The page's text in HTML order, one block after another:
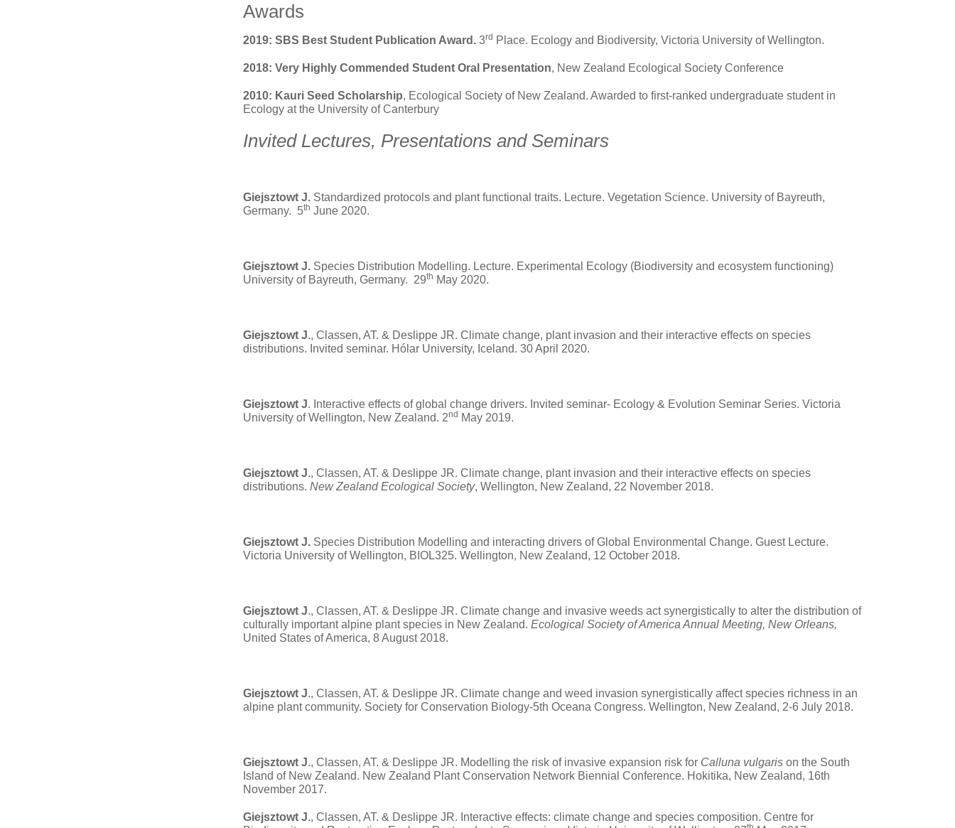
Awards
2019: SBS Best Student Publication Award. 3rd Place. Ecology and Biodiversity, Victoria University of Wellington.
2018: Very Highly Commended Student Oral Presentation, New Zealand Ecological Society Conference
2010: Kauri Seed Scholarship, Ecological Society of New Zealand. Awarded to first-ranked undergraduate student in
Ecology at the University of Canterbury
Invited Lectures, Presentations and Seminars
Giejsztowt J. Standardized protocols and plant functional traits. Lecture. Vegetation Science. University of Bayreuth,
Germany. 5th June 2020.
Giejsztowt J. Species Distribution Modelling. Lecture. Experimental Ecology (Biodiversity and ecosystem functioning)
University of Bayreuth, Germany. 29th May 2020.
Giejsztowt J., Classen, AT. & Deslippe JR. Climate change, plant invasion and their interactive effects on species
distributions. Invited seminar. Hólar University, Iceland. 30 April 2020.
Giejsztowt J. Interactive effects of global change drivers. Invited seminar- Ecology & Evolution Seminar Series. Victoria
University of Wellington, New Zealand. 2nd May 2019.
Giejsztowt J., Classen, AT. & Deslippe JR. Climate change, plant invasion and their interactive effects on species
distributions. New Zealand Ecological Society, Wellington, New Zealand, 22 November 2018.
Giejsztowt J. Species Distribution Modelling and interacting drivers of Global Environmental Change. Guest Lecture.
Victoria University of Wellington, BIOL325. Wellington, New Zealand, 12 October 2018.
Giejsztowt J., Classen, AT. & Deslippe JR. Climate change and invasive weeds act synergistically to alter the distribution of
culturally important alpine plant species in New Zealand. Ecological Society of America Annual Meeting, New Orleans,
United States of America, 8 August 2018.
Giejsztowt J., Classen, AT. & Deslippe JR. Climate change and weed invasion synergistically affect species richness in an
alpine plant community. Society for Conservation Biology-5th Oceana Congress. Wellington, New Zealand, 2-6 July 2018.
Giejsztowt J., Classen, AT. & Deslippe JR. Modelling the risk of invasive expansion risk for Calluna vulgaris on the South
Island of New Zealand. New Zealand Plant Conservation Network Biennial Conference. Hokitika, New Zealand, 16th
November 2017.
Giejsztowt J., Classen, AT. & Deslippe JR. Interactive effects: climate change and species composition. Centre for